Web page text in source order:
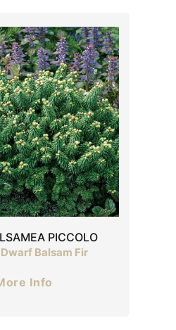
PICCOLO
Balsam Fir
Info